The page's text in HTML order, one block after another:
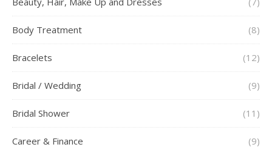
Body Treatment (8)
Bracelets (12)
Bridal / Wedding (9)
Bridal Shower (11)
Career & Finance (9)